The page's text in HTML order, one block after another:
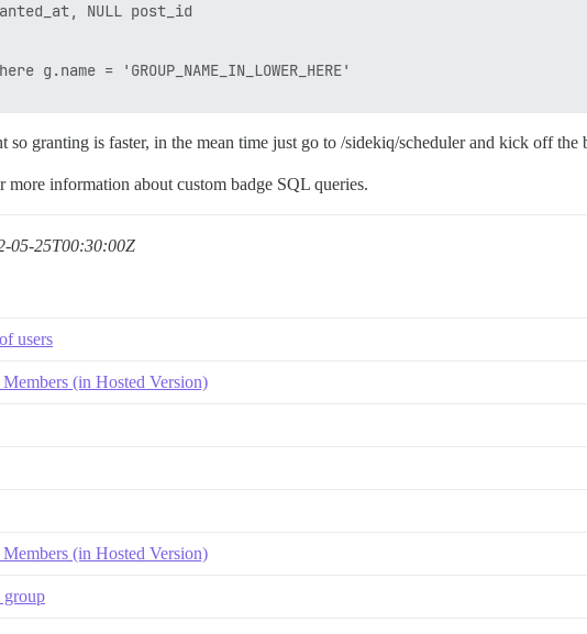
NULL post_id
g.name = 'GROUP_NAME_IN_LOWER_HERE'
granting is faster, in the mean time just go to /sidekiq/scheduler and kick off the
more information about custom badge SQL queries.
05-25T00:30:00Z
users
(in Hosted Version)
(in Hosted Version)
group